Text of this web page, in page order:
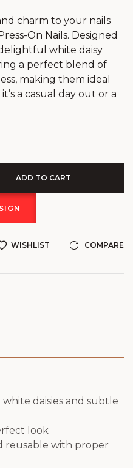
charm to your nails
On Nails. Designed
white daisy
a perfect blend of
making them ideal
a casual day out or a
ADD TO CART
WISHLIST COMPARE
daisies and subtle
look
reusable with proper